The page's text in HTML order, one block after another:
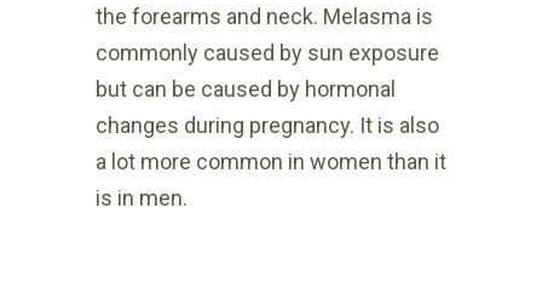
the forearms and neck. Melasma is
commonly caused by sun exposure
but can be caused by hormonal
changes during pregnancy. It is also
a lot more common in women than it
is in men.